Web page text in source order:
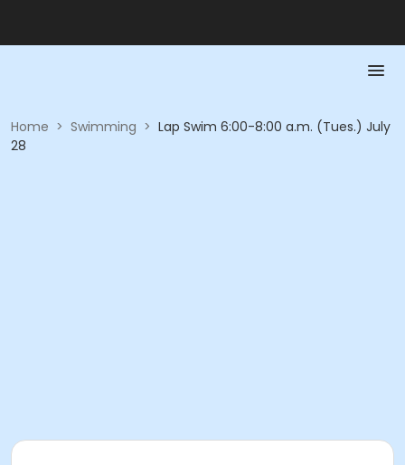
Home > Swimming > Lap Swim 6:00-8:00 a.m. (Tues.) July
28